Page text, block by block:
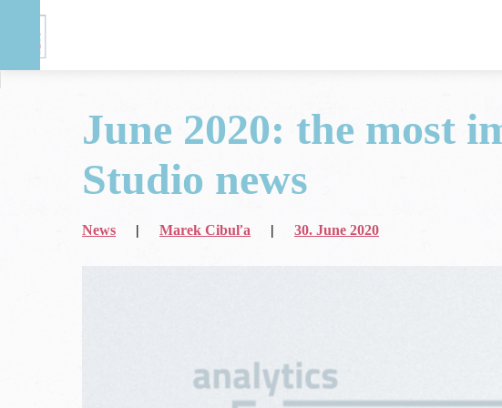
Blog > News >
June 2020: the most important App + Web a Data
June 2020: the most
Studio news
News | Marek Cibuľa | 30. June 2020